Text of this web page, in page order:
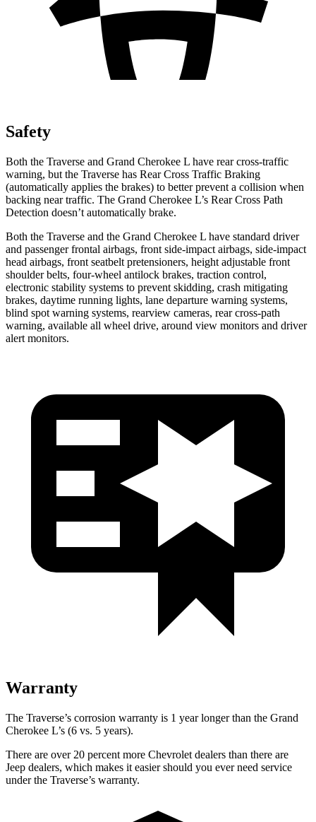
Safety
Both the Traverse and Grand Cherokee L have rear cross-traffic
warning, but the Traverse has Rear Cross Traffic Braking
(automatically applies the brakes) to better prevent a collision when
backing near traffic. The Grand Cherokee L’s Rear Cross Path
Detection doesn’t automatically brake.
Both the Traverse and the Grand Cherokee L have standard driver
and passenger frontal airbags, front side-impact airbags, side-impact
head airbags, front seatbelt pretensioners, height adjustable front
shoulder belts, four-wheel antilock brakes, traction control,
electronic stability systems to prevent skidding, crash mitigating
brakes, daytime running lights, lane departure warning systems,
blind spot warning systems, rearview cameras, rear cross-path
warning, available all wheel drive, around view monitors and driver
alert monitors.
Warranty
The Traverse’s corrosion warranty is 1 year longer than the Grand
Cherokee L’s (6 vs. 5 years).
There are over 20 percent more Chevrolet dealers than there are
Jeep dealers, which makes it easier should you ever need service
under the Traverse’s warranty.